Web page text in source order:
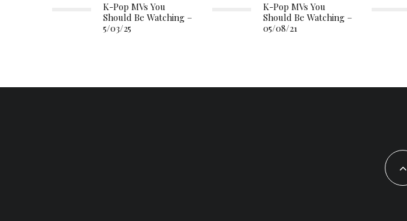
K-Pop MVs You
Should Be Watching –
5/03/25
K-Pop MVs You
Should Be Watching –
05/08/21